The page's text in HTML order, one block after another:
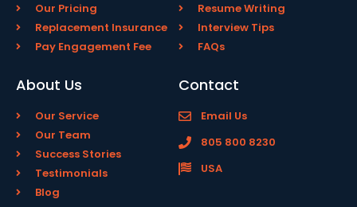
Our Pricing
Replacement Insurance
Pay Engagement Fee
Resume Writing
Interview Tips
FAQs
About Us
Our Service
Our Team
Success Stories
Testimonials
Blog
Contact
Email Us
805 800 8230
USA